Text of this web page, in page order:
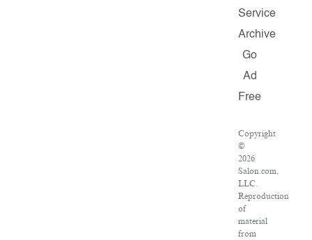
Service
Archive
Go
Ad
Free
Copyright
©
2026
Salon.com,
LLC.
Reproduction
of
material
from